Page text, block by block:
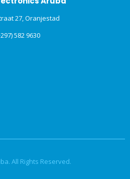
27, Oranjestad
582 9630
All Rights Reserved.